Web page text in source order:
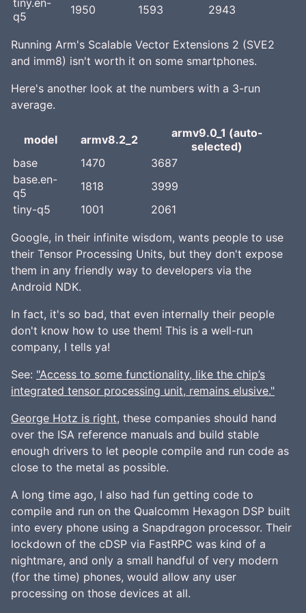
tiny.en-
q5
1950 1593 2943
Running Arm's Scalable Vector Extensions 2 (SVE2
and imm8) isn't worth it on some smartphones.
Here's another look at the numbers with a 3-run
average.
model armv8.2_2
armv9.0_1 (auto-
selected)
base
1470
3687
base.en-
q5
1818
3999
tiny-q5
1001 2061
Google, in their infinite wisdom, wants people to use
their Tensor Processing Units, but they don't expose
them in any friendly way to developers via the
Android NDK.
In fact, it's so bad, that even internally their people
don't know how to use them! This is a well-run
company, I tells ya!
See: "Access to some functionality, like the chip’s
integrated tensor processing unit, remains elusive."
George Hotz is right, these companies should hand
over the ISA reference manuals and build stable
enough drivers to let people compile and run code as
close to the metal as possible.
A long time ago, I also had fun getting code to
compile and run on the Qualcomm Hexagon DSP built
into every phone using a Snapdragon processor. Their
lockdown of the cDSP via FastRPC was kind of a
nightmare, and only a small handful of very modern
(for the time) phones, would allow any user
processing on those devices at all.